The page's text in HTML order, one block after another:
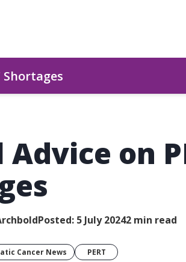
Shortages
on
Posted: 5 July 20242 min read
Cancer News PERT